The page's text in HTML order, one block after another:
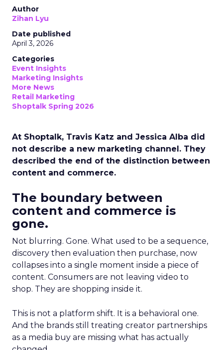
Author
Zihan Lyu
Date published
April 3, 2026
Categories
Event Insights
Marketing Insights
More News
Retail Marketing
Shoptalk Spring 2026
At Shoptalk, Travis Katz and Jessica Alba did
not describe a new marketing channel. They
described the end of the distinction between
content and commerce.
The boundary between
content and commerce is
gone.
Not blurring. Gone. What used to be a sequence,
discovery then evaluation then purchase, now
collapses into a single moment inside a piece of
content. Consumers are not leaving video to
shop. They are shopping inside it.
This is not a platform shift. It is a behavioral one.
And the brands still treating creator partnerships
as a media buy are missing what has actually